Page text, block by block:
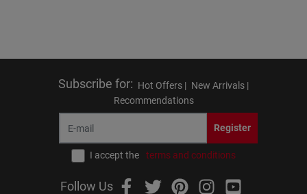
Subscribe for: Hot Offers | New Arrivals |
Recommendations
Register
I accept the terms and conditions
Follow Us